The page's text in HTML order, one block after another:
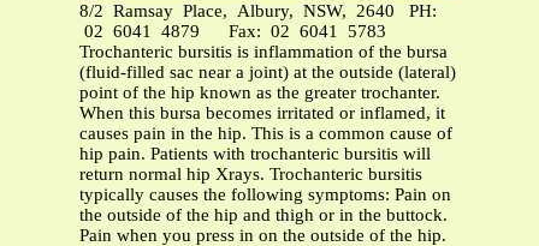
8/2 Ramsay Place, Albury, NSW, 2640 PH:
02 6041 4879 Fax: 02 6041 5783
Trochanteric bursitis is inflammation of the bursa
(fluid-filled sac near a joint) at the outside (lateral)
point of the hip known as the greater trochanter.
When this bursa becomes irritated or inflamed, it
causes pain in the hip. This is a common cause of
hip pain. Patients with trochanteric bursitis will
return normal hip Xrays. Trochanteric bursitis
typically causes the following symptoms: Pain on
the outside of the hip and thigh or in the buttock.
Pain when you press in on the outside of the hip.